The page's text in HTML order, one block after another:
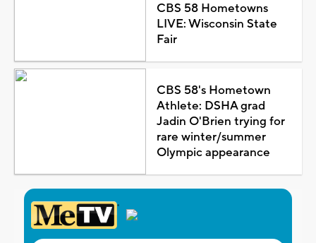
CBS 58 Hometowns
LIVE: Wisconsin State
Fair
CBS 58's Hometown
Athlete: DSHA grad
Jadin O'Brien trying for
rare winter/summer
Olympic appearance